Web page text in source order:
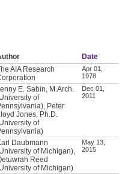
Date
AIA Research
Apr 01,
1978
E. Sabin, M.Arch.
of
Peter
Jones, Ph.D.
of
Dec 01,
2011
Daubmann
of Michigan),
Reed
of Michigan)
May 13,
2015